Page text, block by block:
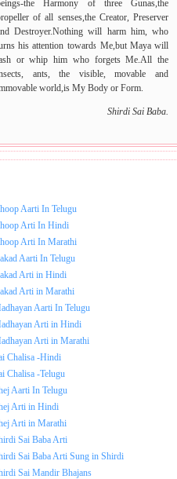
the Harmony of three Gunas,the
of all senses,the Creator, Preserver
Destroyer.Nothing will harm him, who
his attention towards Me,but Maya will
or whip him who forgets Me.All the
ants, the visible, movable and
world,is My Body or Form.
Shirdi Sai Baba.
Aarti In Telugu
Arti In Hindi
Arti In Marathi
Aarti In Telugu
Arti in Hindi
Arti in Marathi
Aarti In Telugu
Arti in Hindi
Arti in Marathi
Chalisa -Hindi
Chalisa -Telugu
Aarti In Telugu
Arti in Hindi
Arti in Marathi
Sai Baba Arti
Sai Baba Arti Sung in Shirdi
Sai Mandir Bhajans